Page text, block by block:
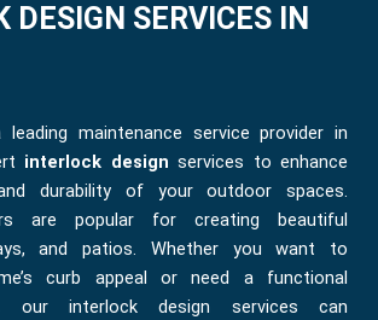
DESIGN SERVICES IN
maintenance service provider in
interlock design services to enhance
durability of your outdoor spaces.
are popular for creating beautiful
and patios. Whether you want to
curb appeal or need a functional
our interlock design services can